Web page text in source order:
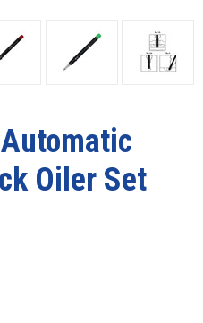
Oiler Set